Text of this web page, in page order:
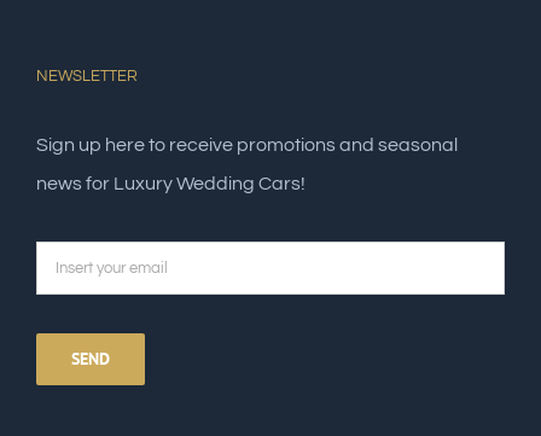
NEWSLETTER
Sign up here to receive promotions and seasonal
news for Luxury Wedding Cars!